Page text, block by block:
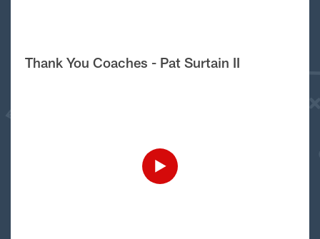
Thank You Coaches - Pat Surtain II